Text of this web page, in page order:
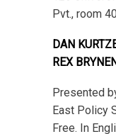
Pvt., room
DAN
REX
Presented
East Policy
Free. In